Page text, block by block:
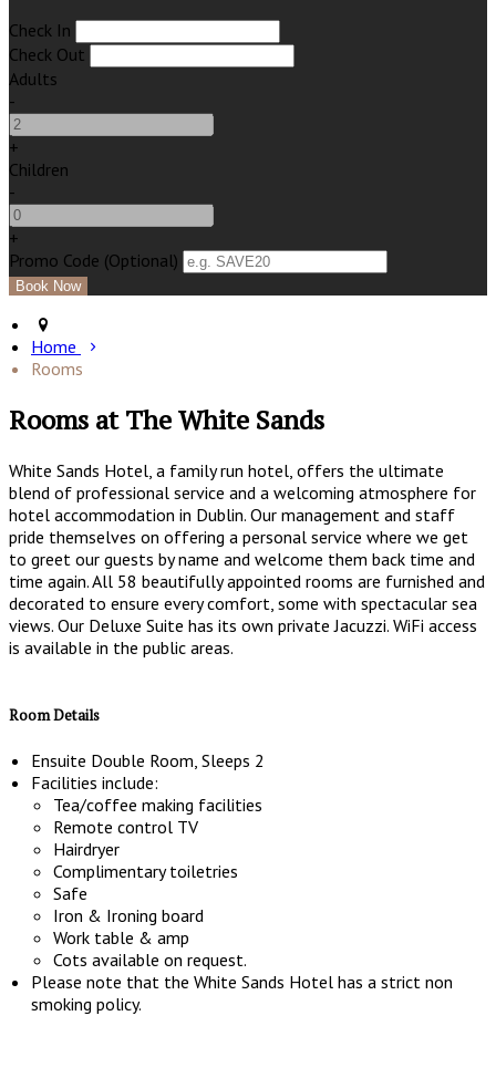
Check In
Check Out
Adults
-
+
Children
-
+
Promo Code (Optional)
Home
Rooms
Rooms at The White Sands
White Sands Hotel, a family run hotel, offers the ultimate
blend of professional service and a welcoming atmosphere for
hotel accommodation in Dublin. Our management and staff
pride themselves on offering a personal service where we get
to greet our guests by name and welcome them back time and
time again. All 58 beautifully appointed rooms are furnished and
decorated to ensure every comfort, some with spectacular sea
views. Our Deluxe Suite has its own private Jacuzzi. WiFi access
is available in the public areas.
Room Details
Ensuite Double Room, Sleeps 2
Facilities include:
Tea/coffee making facilities
Remote control TV
Hairdryer
Complimentary toiletries
Safe
Iron & Ironing board
Work table & amp
Cots available on request.
Please note that the White Sands Hotel has a strict non
smoking policy.